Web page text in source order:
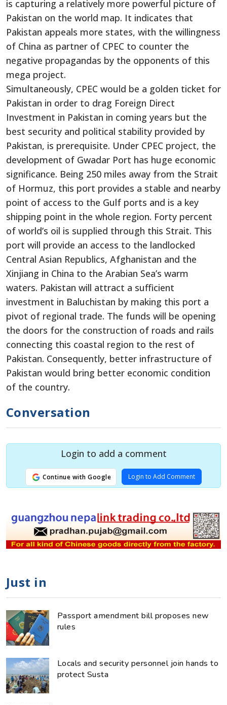
is capturing a relatively more powerful picture of
Pakistan on the world map. It indicates that
Pakistan appeals more states, with the willingness
of China as partner of CPEC to counter the
negative propagandas by the opponents of this
mega project.
Simultaneously, CPEC would be a golden ticket for
Pakistan in order to drag Foreign Direct
Investment in Pakistan in coming years but the
best security and political stability provided by
Pakistan, is prerequisite. Under CPEC project, the
development of Gwadar Port has huge economic
significance. Being 250 miles away from the Strait
of Hormuz, this port provides a stable and nearby
point of access to the Gulf ports and is a key
shipping point in the whole region. Forty percent
of world’s oil is supplied through this Strait. This
port will provide an access to the landlocked
Central Asian Republics, Afghanistan and the
Xinjiang in China to the Arabian Sea’s warm
waters. Pakistan will attract a sufficient
investment in Baluchistan by making this port a
pivot of regional trade. The funds will be opening
the doors for the construction of roads and rails
connecting this coastal region to the rest of
Pakistan. Consequently, better infrastructure of
Pakistan would bring better economic condition
of the country.
Conversation
Login to add a comment
Continue with Google Login to Add Comment
Just in
Passport amendment bill proposes new
rules
Locals and security personnel join hands to
protect Susta